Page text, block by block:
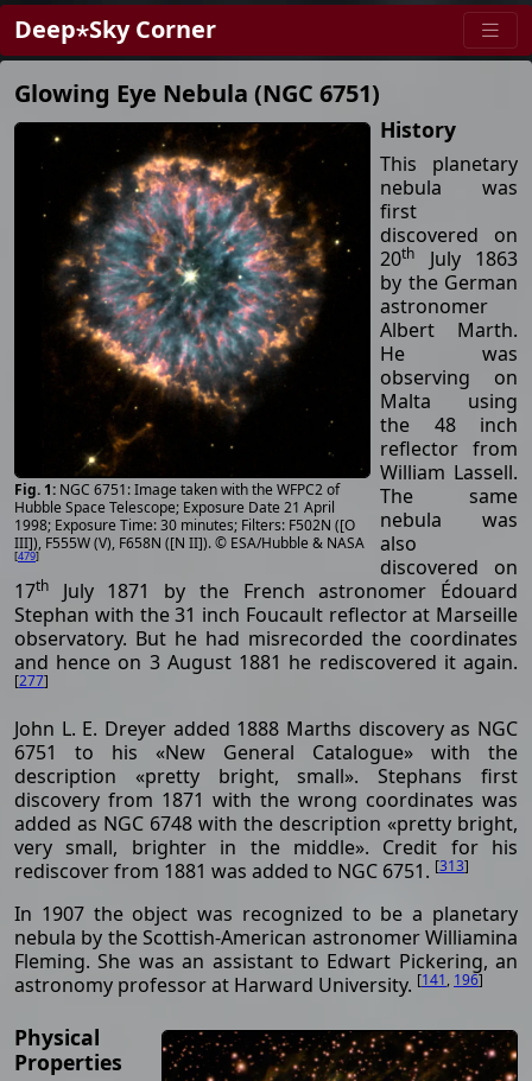
Deep⋆Sky Corner
Glowing Eye Nebula (NGC 6751)
NGC 6751: Image taken with the WFPC2 of
Hubble Space Telescope; Exposure Date 21 April
1998; Exposure Time: 30 minutes; Filters: F502N ([O
III]), F555W (V), F658N ([N II]). © ESA/Hubble & NASA
[479]
History
This planetary
nebula was
first
discovered on
20th
July 1863
by the German
astronomer
Albert Marth.
He was
observing on
Malta using
the 48 inch
reflector from
William Lassell.
The same
nebula was
also
discovered on
17th
July 1871 by the French astronomer Édouard
Stephan with the 31 inch Foucault reflector at Marseille
observatory. But he had misrecorded the coordinates
and hence on 3 August 1881 he rediscovered it again.
[277]
John L. E. Dreyer added 1888 Marths discovery as NGC
6751 to his «New General Catalogue» with the
description «pretty bright, small». Stephans first
discovery from 1871 with the wrong coordinates was
added as NGC 6748 with the description «pretty bright,
very small, brighter in the middle». Credit for his
rediscover from 1881 was added to NGC 6751. [313]
In 1907 the object was recognized to be a planetary
nebula by the Scottish-American astronomer Williamina
Fleming. She was an assistant to Edwart Pickering, an
astronomy professor at Harward University. [141, 196]
Physical
Properties